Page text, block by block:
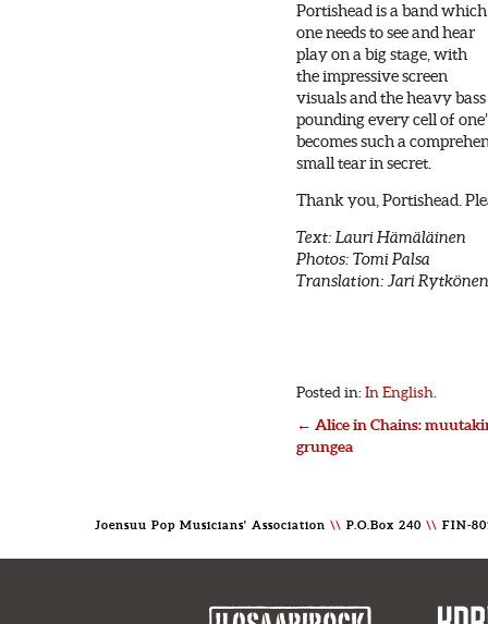
Portishead is a band which
one needs to see and hear
play on a big stage, with
the impressive screen
visuals and the heavy bass
pounding every cell of
becomes such a
small tear in secret.
Thank you, Portishead.
Text: Lauri Hämäläinen
Photos: Tomi Palsa
Translation: Jari Rytkönen
Posted in:In English
← Alice in Chains:
grungea
Joensuu Pop Musicians' Association \\ P.O.Box 240 \\ FIN-